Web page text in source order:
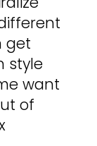
get
style
want
of